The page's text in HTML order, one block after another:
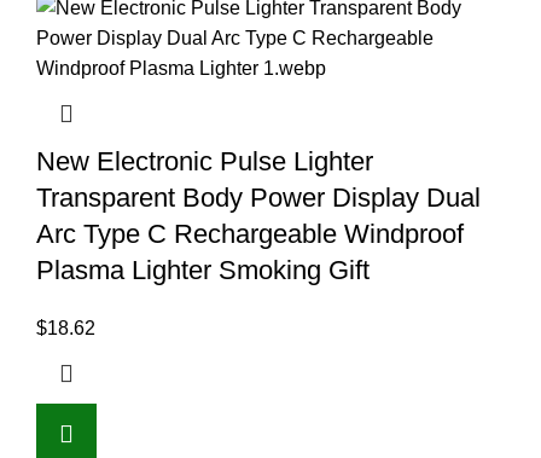
New Electronic Pulse Lighter
Transparent Body Power Display Dual
Arc Type C Rechargeable Windproof
Plasma Lighter Smoking Gift
$18.62